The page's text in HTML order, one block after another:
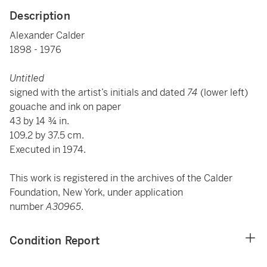
Description
Alexander Calder
1898 - 1976
Untitled
signed with the artist’s initials and dated 74 (lower left)
gouache and ink on paper
43 by 14 ¾ in.
109.2 by 37.5 cm.
Executed in 1974.
This work is registered in the archives of the Calder
Foundation, New York, under application
numberA30965.
Condition Report